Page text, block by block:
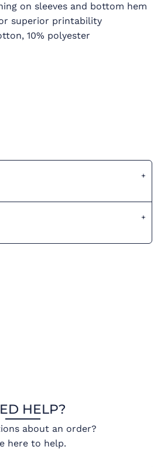
on sleeves and bottom hem
superior printability
10% polyester
HELP?
about an order?
here to help.